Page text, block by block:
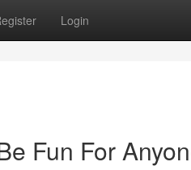
Login
Fun For